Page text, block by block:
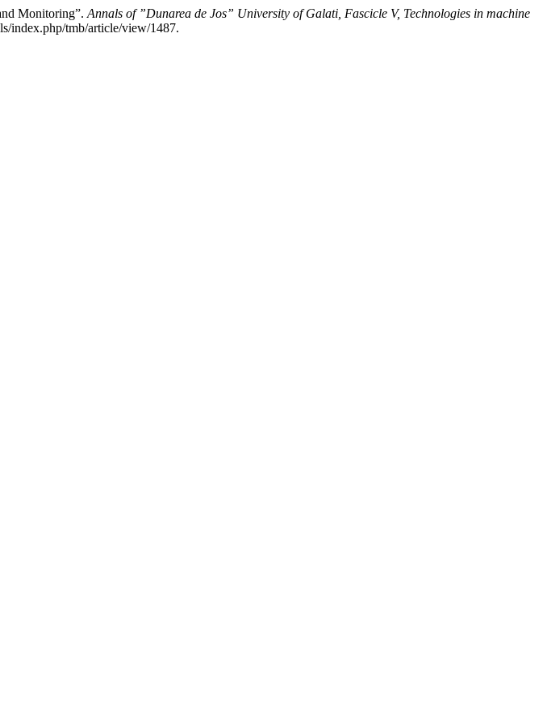
Monitoring”. Annals of ”Dunarea de Jos” University of Galati, Fascicle V, Technologies in machine
index.php/tmb/article/view/1487.